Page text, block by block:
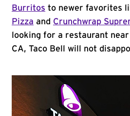
Burritos to newer favorites
Pizza and Crunchwrap
looking for a restaurant
CA, Taco Bell will not